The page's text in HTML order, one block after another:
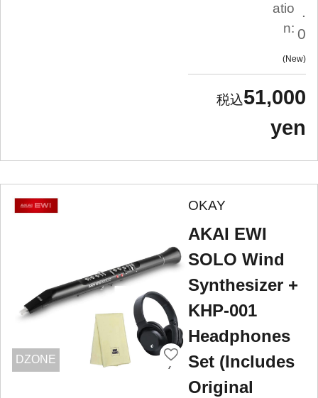
atio
n:
.
0
New
51,000
yen
DZONE
OKAY
AKAI EWI
SOLO Wind
Synthesizer +
KHP-001
Headphones
Set (Includes
Original